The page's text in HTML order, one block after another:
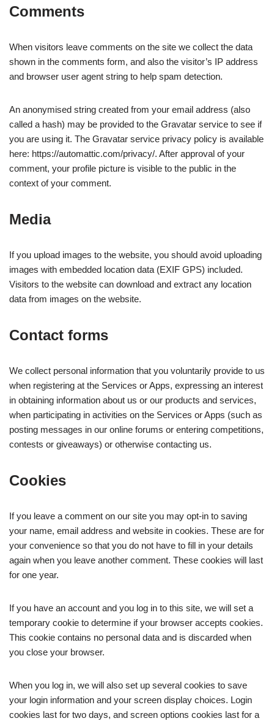
Comments
When visitors leave comments on the site we collect the data
shown in the comments form, and also the visitor’s IP address
and browser user agent string to help spam detection.
An anonymised string created from your email address (also
called a hash) may be provided to the Gravatar service to see if
you are using it. The Gravatar service privacy policy is available
here: https://automattic.com/privacy/. After approval of your
comment, your profile picture is visible to the public in the
context of your comment.
Media
If you upload images to the website, you should avoid uploading
images with embedded location data (EXIF GPS) included.
Visitors to the website can download and extract any location
data from images on the website.
Contact forms
We collect personal information that you voluntarily provide to us
when registering at the Services or Apps, expressing an interest
in obtaining information about us or our products and services,
when participating in activities on the Services or Apps (such as
posting messages in our online forums or entering competitions,
contests or giveaways) or otherwise contacting us.
Cookies
If you leave a comment on our site you may opt-in to saving
your name, email address and website in cookies. These are for
your convenience so that you do not have to fill in your details
again when you leave another comment. These cookies will last
for one year.
If you have an account and you log in to this site, we will set a
temporary cookie to determine if your browser accepts cookies.
This cookie contains no personal data and is discarded when
you close your browser.
When you log in, we will also set up several cookies to save
your login information and your screen display choices. Login
cookies last for two days, and screen options cookies last for a